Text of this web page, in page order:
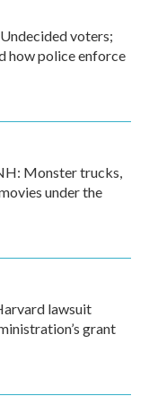
voters;
how police enforce
Monster trucks,
under the
lawsuit
grant